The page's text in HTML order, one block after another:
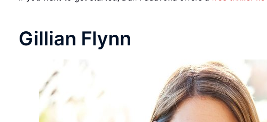
Gillian Flynn